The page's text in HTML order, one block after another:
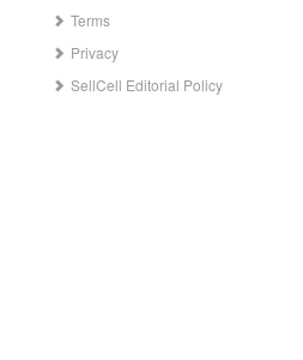
Terms
Privacy
SellCell Editorial Policy